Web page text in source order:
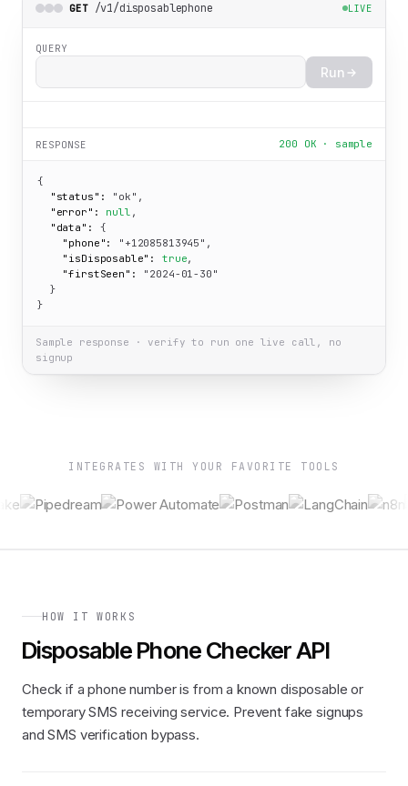
GET /v1/disposablephone LIVE
QUERY
Run
RESPONSE 200 OK · sample
{
"status":
"ok" ,
"error":
null ,
"data":
{
"phone":
"+12085813945" ,
"isDisposable":
true,
"firstSeen":
"2024-01-30"
  }
}
Sample response · verify to run one live call, no
signup
INTEGRATES WITH YOUR FAVORITE TOOLS
HOW IT WORKS
Disposable Phone Checker API
Check if a phone number is from a known disposable or
temporary SMS receiving service. Prevent fake signups
and SMS verification bypass.